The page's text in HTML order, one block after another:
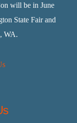
will be in June
State Fair and
WA.